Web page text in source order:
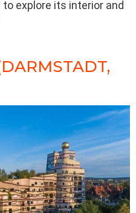
explore its interior and